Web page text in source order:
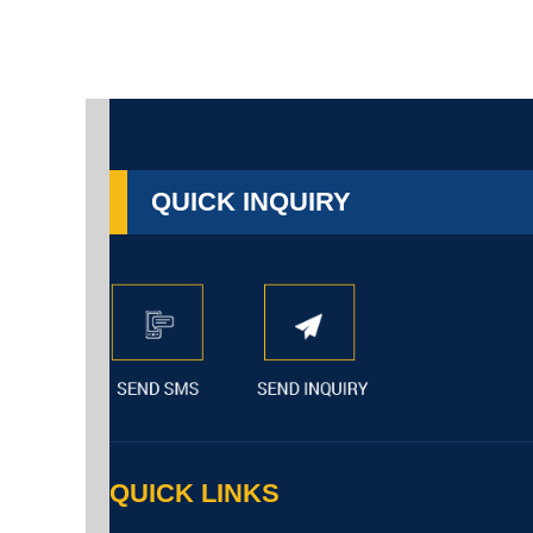
QUICK INQUIRY
QUICK LINKS